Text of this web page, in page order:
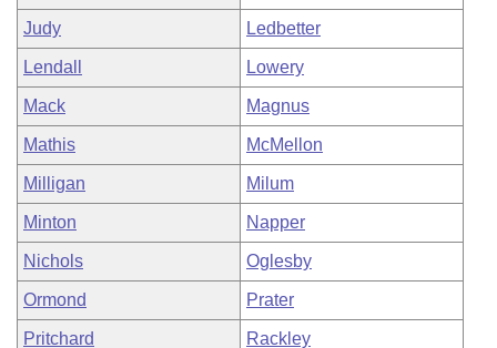
Judy Ledbetter
Lendall Lowery
Mack Magnus
Mathis McMellon
Milligan Milum
Minton Napper
Nichols Oglesby
Ormond Prater
Pritchard Rackley